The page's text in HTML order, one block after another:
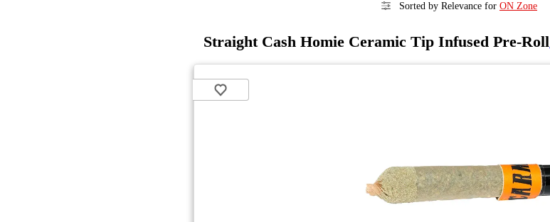
Sorted by Relevance for ON Zone
Straight Cash Homie Ceramic Tip Infused Pre-Roll